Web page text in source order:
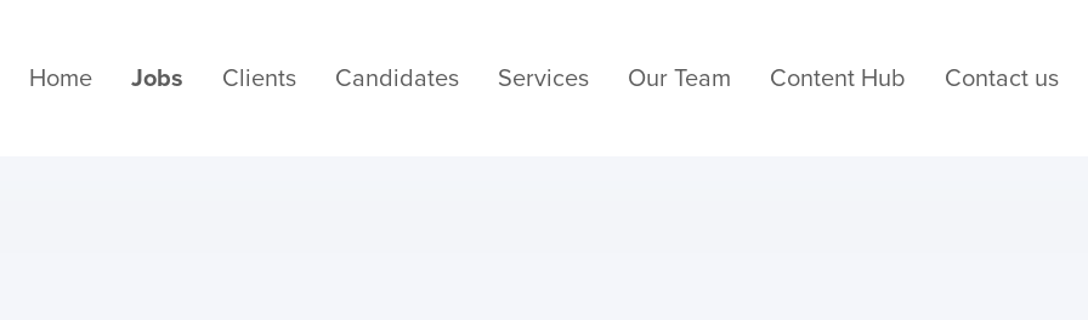
Home Jobs Clients Candidates Services Our Team Content Hub Contact us